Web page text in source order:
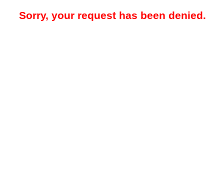
Sorry, your request has been denied.